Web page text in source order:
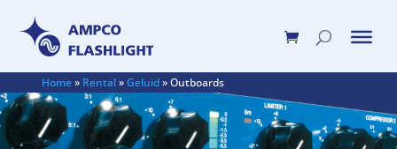
Home» Rental»Geluid»Outboards